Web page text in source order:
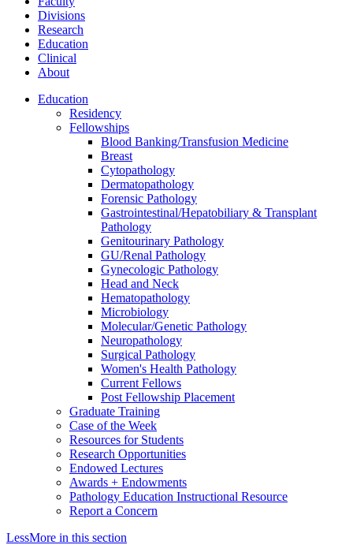
Divisions
Research
Education
Clinical
About
Education
Residency
Fellowships
Blood Banking/Transfusion Medicine
Breast
Cytopathology
Dermatopathology
Forensic Pathology
Gastrointestinal/Hepatobiliary & Transplant
Pathology
Genitourinary Pathology
GU/Renal Pathology
Gynecologic Pathology
Head and Neck
Hematopathology
Microbiology
Molecular/Genetic Pathology
Neuropathology
Surgical Pathology
Women's Health Pathology
Current Fellows
Post Fellowship Placement
Graduate Training
Case of the Week
Resources for Students
Research Opportunities
Endowed Lectures
Awards + Endowments
Pathology Education Instructional Resource
Report a Concern
LessMore in this section